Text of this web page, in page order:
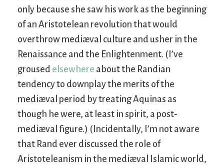
only because she saw his work as the beginning
of an Aristotelean revolution that would
overthrow mediæval culture and usher in the
Renaissance and the Enlightenment. (I’ve
groused elsewhere about the Randian
tendency to downplay the merits of the
mediæval period by treating Aquinas as
though he were, at least in spirit, a post-
mediæval figure.) (Incidentally, I’m not aware
that Rand ever discussed the role of
Aristoteleanism in the mediæval Islamic world,